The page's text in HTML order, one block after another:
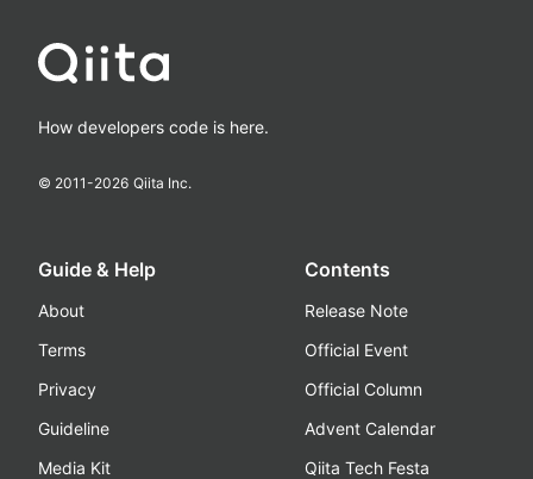
How developers code is here.
© 2011-2026 Qiita Inc.
Guide & Help
About
Terms
Privacy
Guideline
Media Kit
Contents
Release Note
Official Event
Official Column
Advent Calendar
Qiita Tech Festa